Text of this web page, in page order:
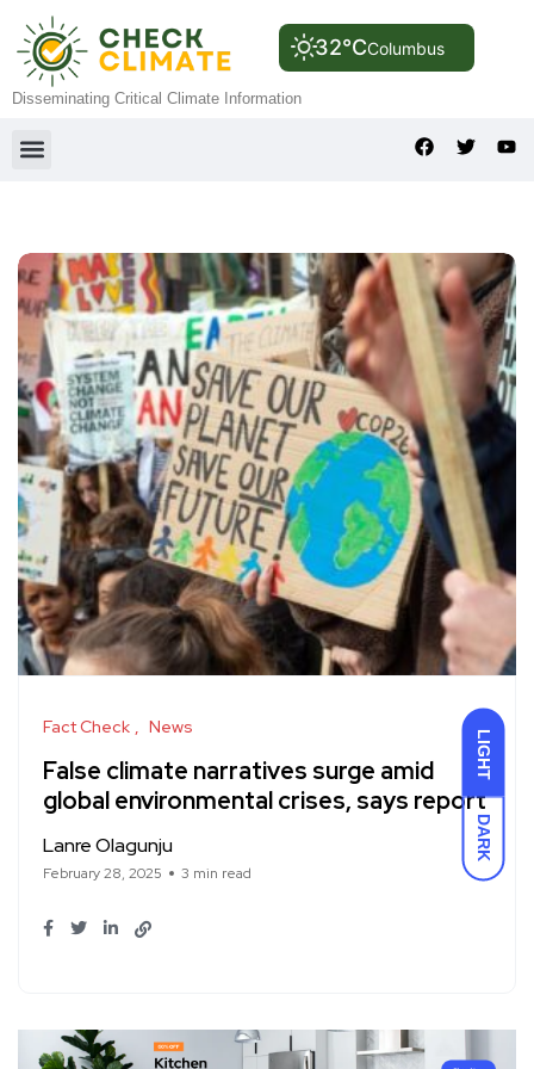
LIGHT
DARK
32°CColumbus
Disseminating Critical Climate Information
Fact Check News
False climate narratives surge amid
global environmental crises, says report
Lanre Olagunju
February 28, 2025 3 min read